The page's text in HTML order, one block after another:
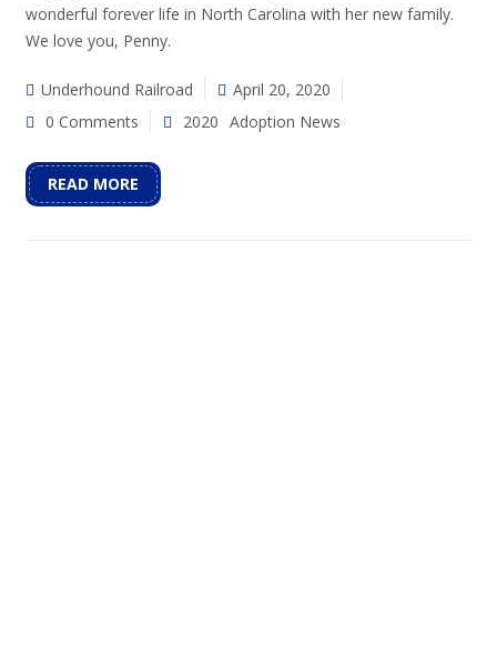
wonderful forever life in North Carolina with her new family.
We love you, Penny.
Underhound Railroad
April 20, 2020
0 Comments
2020 Adoption News
READ MORE